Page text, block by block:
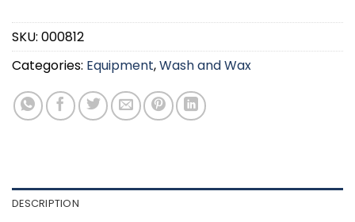
SKU: 000812
Categories: Equipment,Wash and Wax
DESCRIPTION